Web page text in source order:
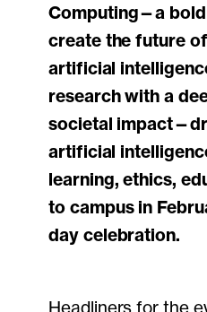
Computing—a
create the future
artificial
research with a
societal
artificial
learning, ethics,
to campus in
day celebration.
Headliners for the